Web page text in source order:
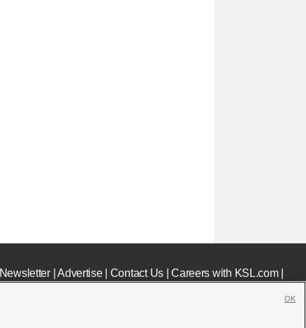
Newsletter|Advertise| Contact Us|Careers with KSL.com|
OK